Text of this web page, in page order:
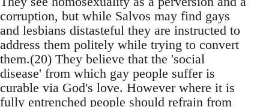
corruption, but while Salvos may find gays
and lesbians distasteful they are instructed to
address them politely while trying to convert
them.(20) They believe that the 'social
disease' from which gay people suffer is
curable via God's love. However where it is
fully entrenched people should refrain from